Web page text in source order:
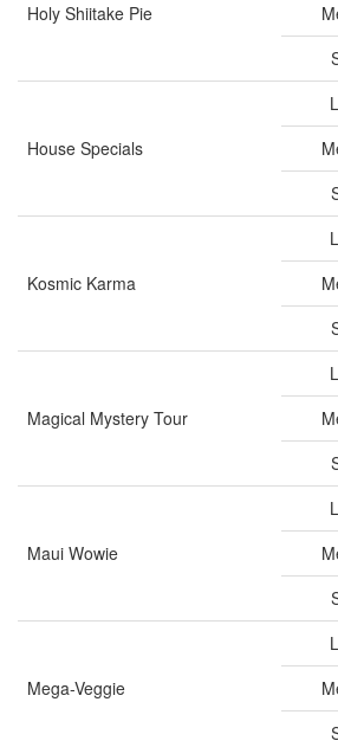
Holy Shiitake Pie
House Specials
Kosmic Karma
Magical Mystery Tour
Maui Wowie
Mega-Veggie